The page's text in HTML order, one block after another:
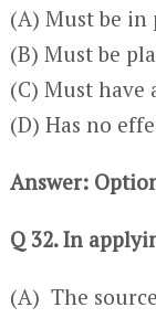
(A) Must be
(B) Must be
(C) Must have
(D) Has no
Answer:
Q 32. In
(A) The